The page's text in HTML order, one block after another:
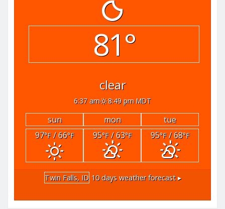
81°
clear
6:37 am 8:49 pm MDT
sun mon
tue
97°F/ 66°F 95°F/ 63°F 95°F/ 68°F
Twin Falls, ID 10 days weather forecast ▸